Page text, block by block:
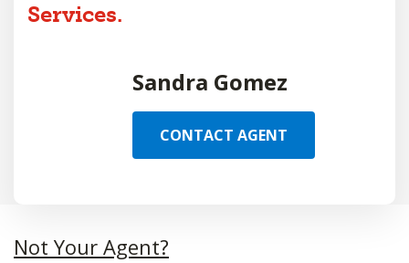
Services.
Sandra Gomez
CONTACT AGENT
Not Your Agent?